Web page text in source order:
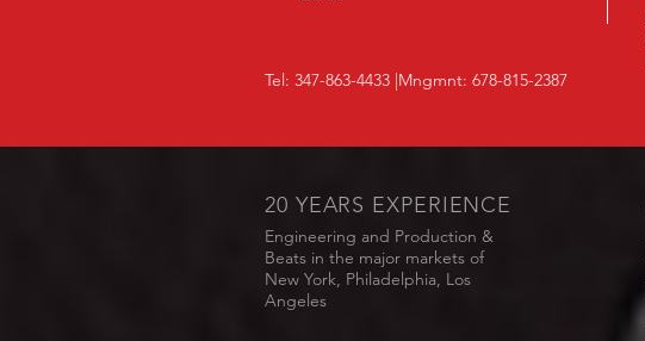
Tel: 347-863-4433 |Mngmnt: 678-815-2387
20 YEARS EXPERIENCE
Engineering and Production &
Beats in the major markets of
New York, Philadelphia, Los
Angeles